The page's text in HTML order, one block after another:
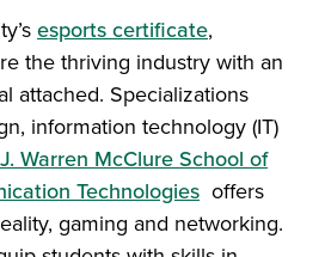
esports certificate,
the thriving industry with an
attached. Specializations
information technology (IT)
J. Warren McClure School of
Technologies offers
gaming and networking.